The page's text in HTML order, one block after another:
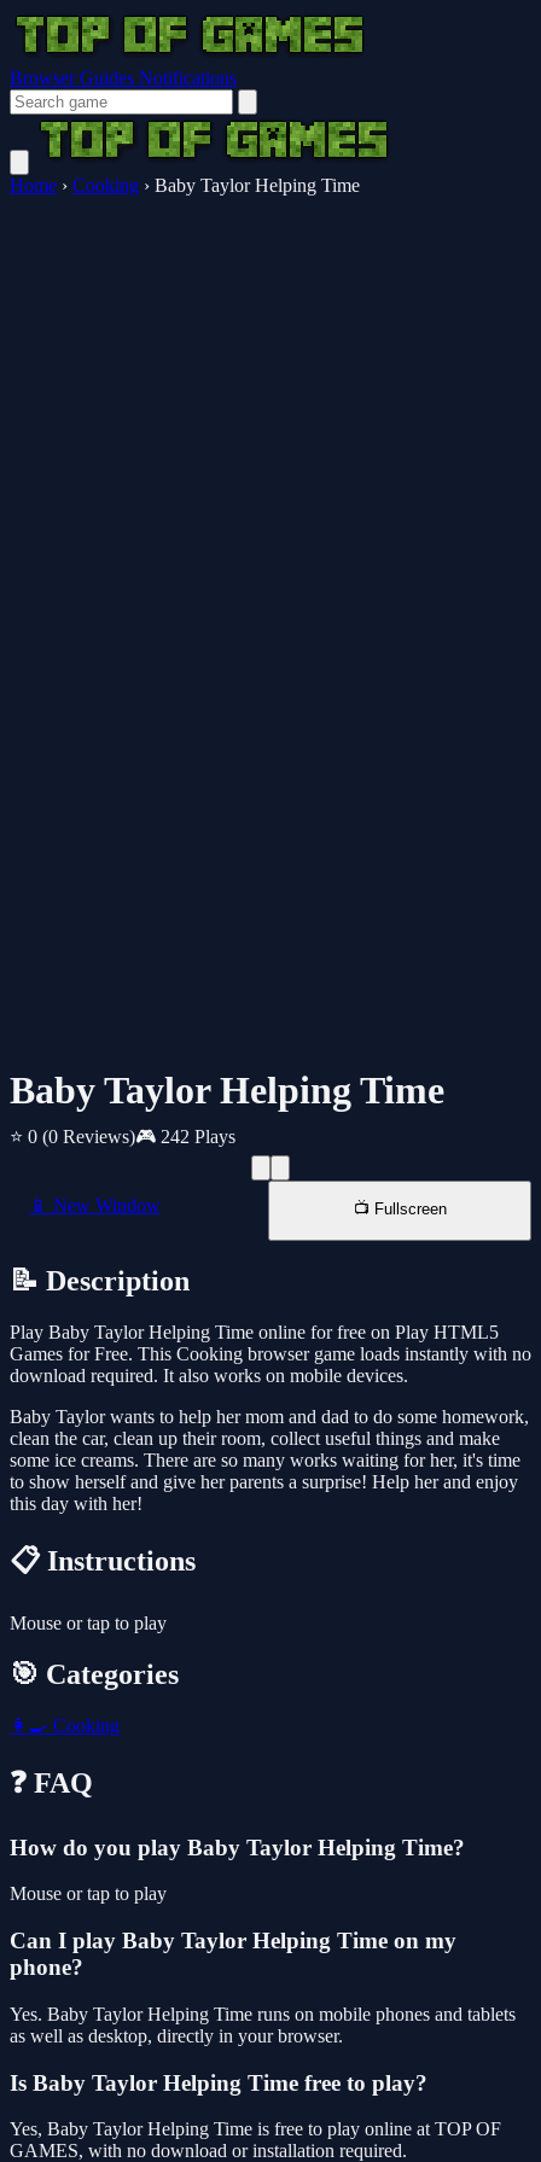
Browser Guides Notifications
Home › Cooking › Baby Taylor Helping Time
Baby Taylor Helping Time
⭐ 0 (0 Reviews)🎮 242 Plays
📱 New Window 📺 Fullscreen
📝 Description
Play Baby Taylor Helping Time online for free on Play HTML5
Games for Free. This Cooking browser game loads instantly with no
download required. It also works on mobile devices.
Baby Taylor wants to help her mom and dad to do some homework,
clean the car, clean up their room, collect useful things and make
some ice creams. There are so many works waiting for her, it's time
to show herself and give her parents a surprise! Help her and enjoy
this day with her!
📋 Instructions
Mouse or tap to play
🎯 Categories
👩‍🍳 Cooking
❓ FAQ
How do you play Baby Taylor Helping Time?
Mouse or tap to play
Can I play Baby Taylor Helping Time on my
phone?
Yes. Baby Taylor Helping Time runs on mobile phones and tablets
as well as desktop, directly in your browser.
Is Baby Taylor Helping Time free to play?
Yes, Baby Taylor Helping Time is free to play online at TOP OF
GAMES, with no download or installation required.